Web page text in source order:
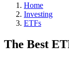
Home
Investing
ETFs
The Best